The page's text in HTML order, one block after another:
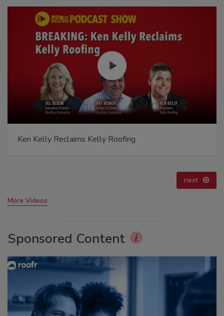
Canadian Fires and Tariffs Impacting Construction
next
More Videos
Sponsored Content